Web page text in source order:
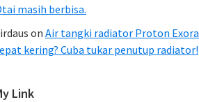
masih berbisa.
on Air tangki radiator Proton Exora
kering? Cuba tukar penutup radiator!
Link